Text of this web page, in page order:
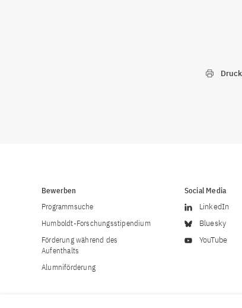
Bewerben
Programmsuche
Humboldt-Forschungsstipendium
Förderung während des
Aufenthalts
Alumniförderung
Social Media
LinkedIn
Bluesky
YouTube